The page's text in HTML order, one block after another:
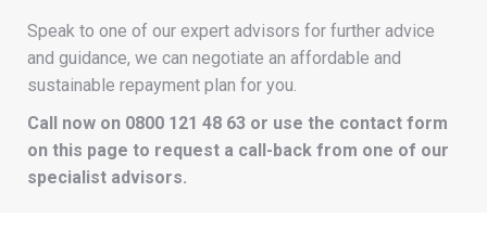
Speak to one of our expert advisors for further advice
and guidance, we can negotiate an affordable and
sustainable repayment plan for you.
Call now on 0800 121 48 63 or use the contact form
on this page to request a call-back from one of our
specialist advisors.